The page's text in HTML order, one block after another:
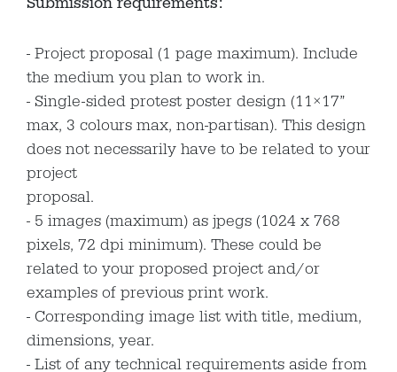
Project proposal (1 page maximum). Include
the medium you plan to work in.
Single-sided protest poster design (11×17”
max, 3 colours max, non-partisan). This design
does not necessarily have to be related to your
project
proposal.
5 images (maximum) as jpegs (1024 x 768
pixels, 72 dpi minimum). These could be
related to your proposed project and/or
examples of previous print work.
Corresponding image list with title, medium,
dimensions, year.
List of any technical requirements aside from